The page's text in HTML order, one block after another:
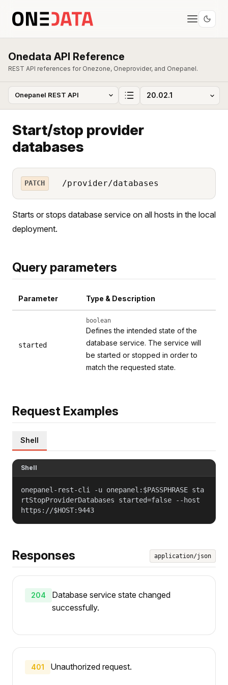
Onedata API Reference
REST API references for Onezone, Oneprovider, and Onepanel.
Start/stop provider
databases
PATCH /provider/databases
Starts or stops database service on all hosts in the local
deployment.
Query parameters
Parameter Type & Description
started
boolean
Defines the intended state of the
database service. The service will
be started or stopped in order to
match the requested state.
Request Examples
Shell
Shell
onepanel-rest-cli -u onepanel:$PASSPHRASE sta
rtStopProviderDatabases started=false --host
https://$HOST:9443
Responses application/json
204
Database service state changed
successfully.
401 Unauthorized request.